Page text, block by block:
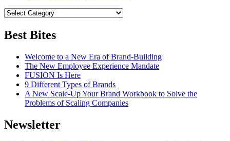
Best Bites
Welcome to a New Era of Brand-Building
The New Employee Experience Mandate
FUSION Is Here
9 Different Types of Brands
A New Scale-Up Your Brand Workbook to Solve the
Problems of Scaling Companies
Newsletter